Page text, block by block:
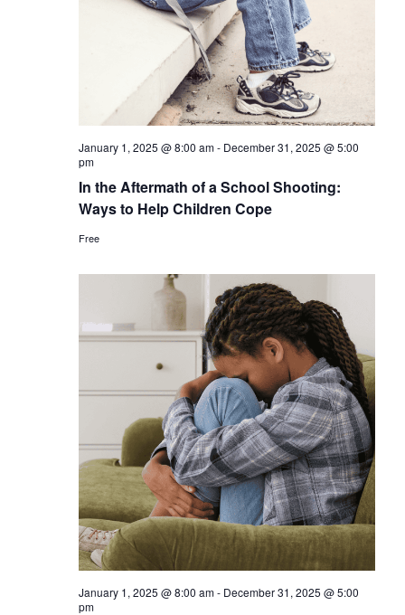
January 1, 2025 @ 8:00 am- December 31, 2025 @ 5:00
pm
In the Aftermath of a School Shooting:
Ways to Help Children Cope
Free
January 1, 2025 @ 8:00 am- December 31, 2025 @ 5:00
pm